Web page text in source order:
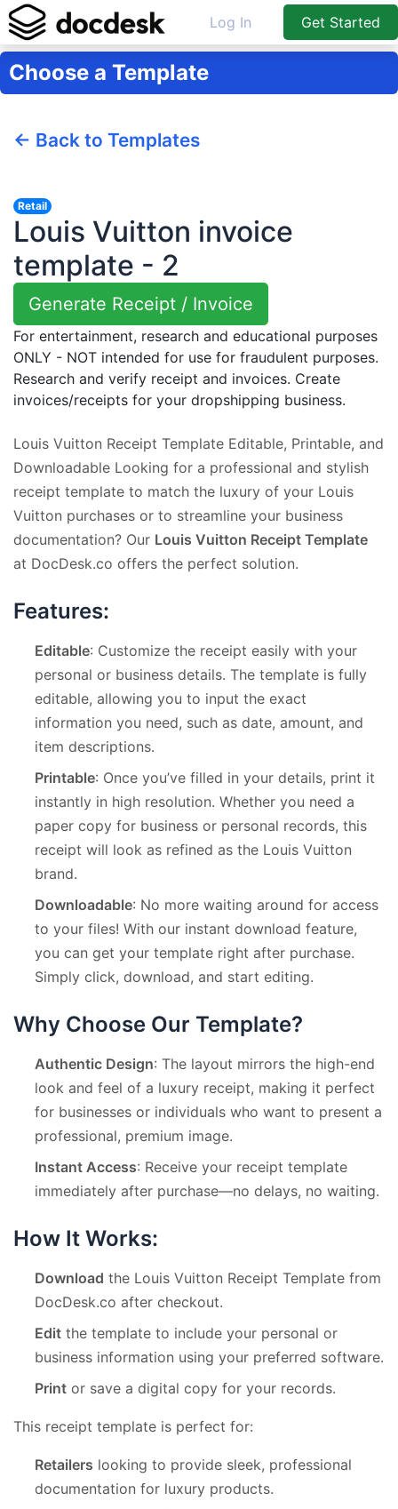
Log In Get Started
Choose a Template
← Back to Templates
Retail
Louis Vuitton invoice
template - 2
Generate Receipt / Invoice
For entertainment, research and educational purposes
ONLY - NOT intended for use for fraudulent purposes.
Research and verify receipt and invoices. Create
invoices/receipts for your dropshipping business.
Louis Vuitton Receipt Template Editable, Printable, and
Downloadable Looking for a professional and stylish
receipt template to match the luxury of your Louis
Vuitton purchases or to streamline your business
documentation? Our Louis Vuitton Receipt Template
at DocDesk.co offers the perfect solution.
Features:
Editable: Customize the receipt easily with your
personal or business details. The template is fully
editable, allowing you to input the exact
information you need, such as date, amount, and
item descriptions.
Printable: Once you’ve filled in your details, print it
instantly in high resolution. Whether you need a
paper copy for business or personal records, this
receipt will look as refined as the Louis Vuitton
brand.
Downloadable: No more waiting around for access
to your files! With our instant download feature,
you can get your template right after purchase.
Simply click, download, and start editing.
Why Choose Our Template?
Authentic Design: The layout mirrors the high-end
look and feel of a luxury receipt, making it perfect
for businesses or individuals who want to present a
professional, premium image.
Instant Access: Receive your receipt template
immediately after purchase—no delays, no waiting.
How It Works:
Download the Louis Vuitton Receipt Template from
DocDesk.co after checkout.
Edit the template to include your personal or
business information using your preferred software.
Print or save a digital copy for your records.
This receipt template is perfect for:
Retailers looking to provide sleek, professional
documentation for luxury products.